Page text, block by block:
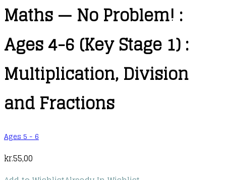
Maths — No Problem! :
Ages 4-6 (Key Stage 1) :
Multiplication, Division
and Fractions
Ages 5 - 6
kr.55,00